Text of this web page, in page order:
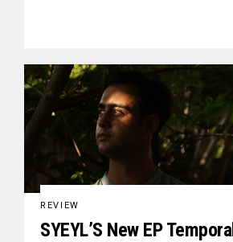
REVIEW
SYEYL’S New EP Temporal